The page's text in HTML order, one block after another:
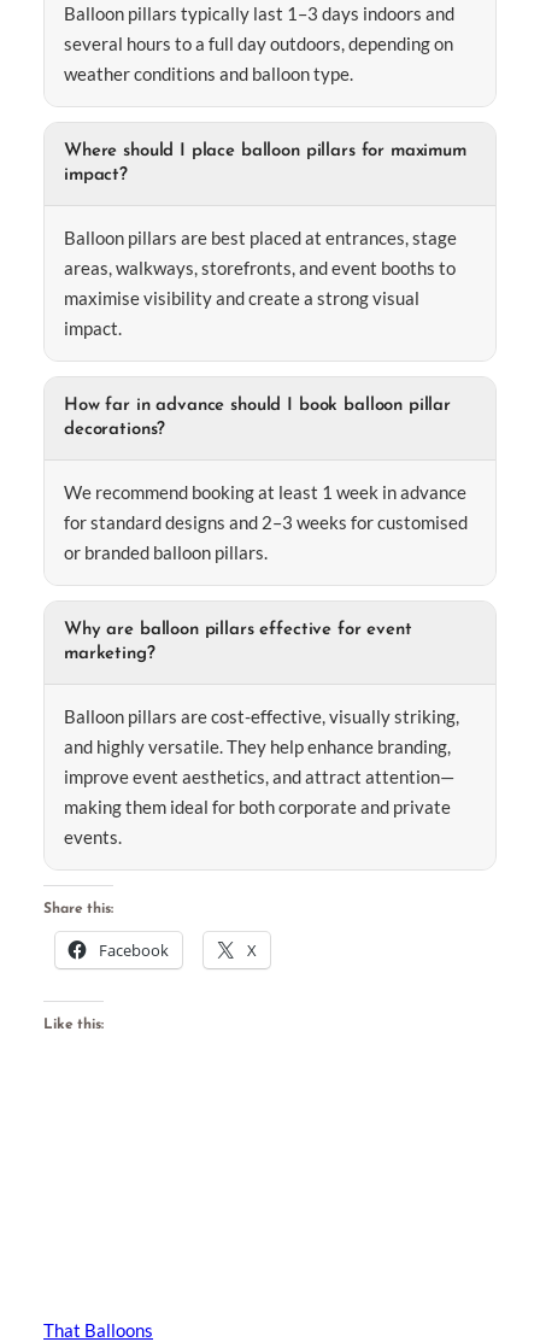
Balloon pillars typically last 1–3 days indoors and
several hours to a full day outdoors, depending on
weather conditions and balloon type.
Where should I place balloon pillars for maximum
impact?
Balloon pillars are best placed at entrances, stage
areas, walkways, storefronts, and event booths to
maximise visibility and create a strong visual
impact.
How far in advance should I book balloon pillar
decorations?
We recommend booking at least 1 week in advance
for standard designs and 2–3 weeks for customised
or branded balloon pillars.
Why are balloon pillars effective for event
marketing?
Balloon pillars are cost-effective, visually striking,
and highly versatile. They help enhance branding,
improve event aesthetics, and attract attention—
making them ideal for both corporate and private
events.
Share this:
Facebook X
Like this:
That Balloons